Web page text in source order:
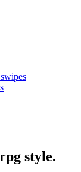
style.